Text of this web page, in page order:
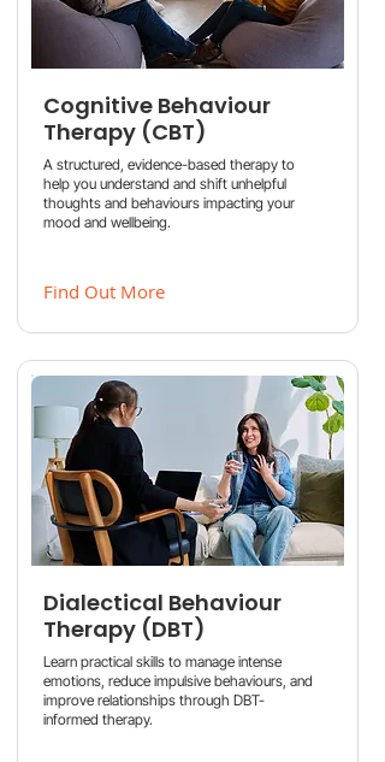
Cognitive Behaviour
Therapy (CBT)
A structured, evidence-based therapy to
help you understand and shift unhelpful
thoughts and behaviours impacting your
mood and wellbeing.
Find Out More
Dialectical Behaviour
Therapy (DBT)
Learn practical skills to manage intense
emotions, reduce impulsive behaviours, and
improve relationships through DBT-
informed therapy.